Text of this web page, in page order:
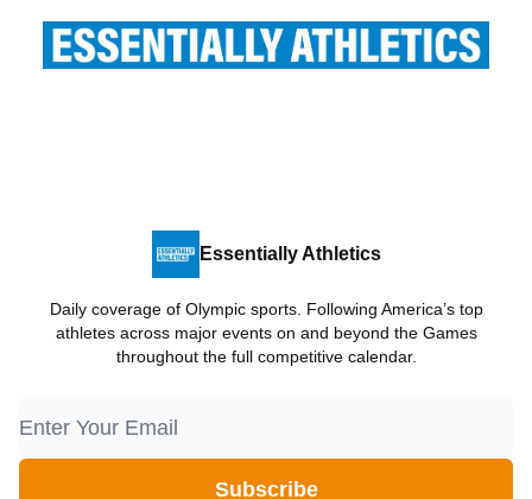
Essentially Athletics
Daily coverage of Olympic sports. Following America’s top
athletes across major events on and beyond the Games
throughout the full competitive calendar.